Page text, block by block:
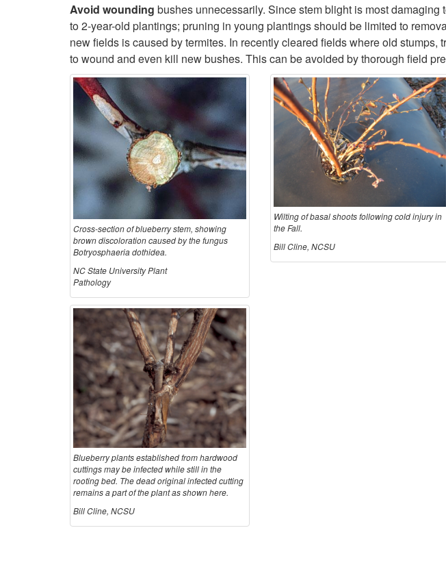
Avoid wounding bushes unnecessarily. Since stem blight is most
to 2-year-old plantings; pruning in young plantings should be limited to
new fields is caused by termites. In recently cleared fields where old
to wound and even kill new bushes. This can be avoided by thorough field
Cross-section of blueberry stem, showing
brown discoloration caused by the fungus
Botryosphaeria dothidea.
NC State University Plant
Pathology
Wilting of basal shoots following cold injury in
the Fall.
Bill Cline, NCSU
Blueberry plants established from hardwood
cuttings may be infected while still in the
rooting bed. The dead original infected cutting
remains a part of the plant as shown here.
Bill Cline, NCSU